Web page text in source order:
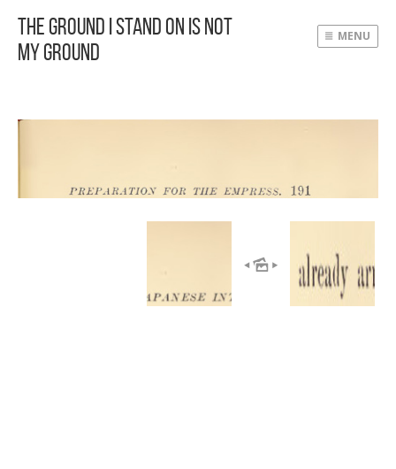
The Ground I Stand On Is Not
My Ground
MENU